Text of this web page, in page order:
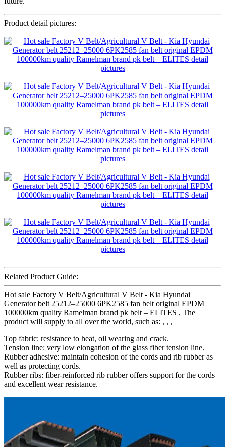
Product detail pictures:
Related Product Guide:
Hot sale Factory V Belt/Agricultural V Belt - Kia Hyundai
Generator belt 25212–25000 6PK2585 fan belt original EPDM
100000km quality Ramelman brand pk belt – ELITES , The
product will supply to all over the world, such as: , , ,
Top fabric: resistance to heat, oil wearing and crack.
Tension line: very low elongation of the glass fiber tension line.
Rubber adhesive: maintain cohesion of the cords and rib rubber as
well as protecting cords.
Rubber ribs: fiber-reinforced rib rubber offers support for the cords
and excellent wear resistance.